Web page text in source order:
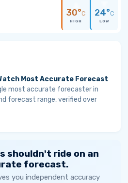
30°C
HIGH
24°C
LOW
Most Accurate Forecast
most accurate forecaster in
forecast range, verified over
shouldn't ride on an
forecast.
you independent accuracy